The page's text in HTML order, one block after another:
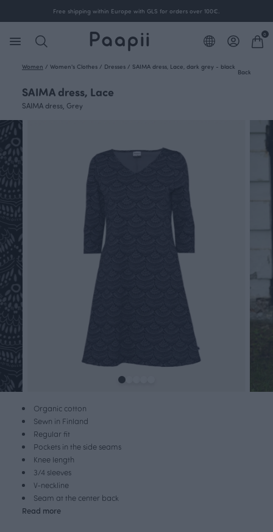
Free shipping within Europe with GLS for orders over 100€.
0
Women / Women's Clothes / Dresses / SAIMA dress, Lace, dark grey - black
Back
SAIMA dress, Lace
SAIMA dress, Grey
Organic cotton
Sewn in Finland
Regular fit
Pockets in the side seams
Knee length
3/4 sleeves
V-neckline
Seam at the center back
Read more